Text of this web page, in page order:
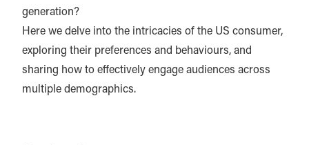
generation?
Here we delve into the intricacies of the US consumer,
exploring their preferences and behaviours, and
sharing how to effectively engage audiences across
multiple demographics.